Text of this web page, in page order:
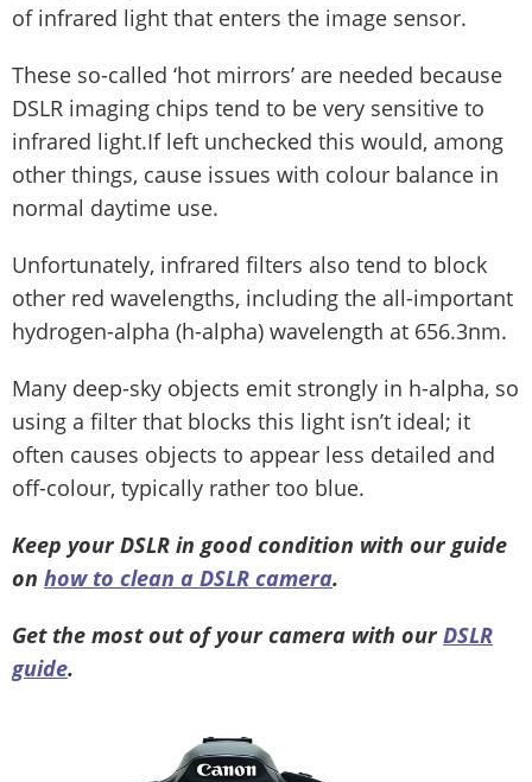
of infrared light that enters the image sensor.
These so-called ‘hot mirrors’ are needed because
DSLR imaging chips tend to be very sensitive to
infrared light.If left unchecked this would, among
other things, cause issues with colour balance in
normal daytime use.
Unfortunately, infrared filters also tend to block
other red wavelengths, including the all-important
hydrogen-alpha (h-alpha) wavelength at 656.3nm.
Many deep-sky objects emit strongly in h-alpha, so
using a filter that blocks this light isn’t ideal; it
often causes objects to appear less detailed and
off-colour, typically rather too blue.
Keep your DSLR in good condition with our guide
on how to clean a DSLR camera.
Get the most out of your camera with ourDSLR
guide.